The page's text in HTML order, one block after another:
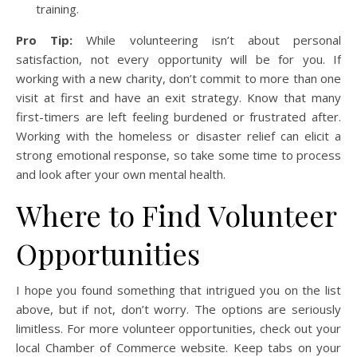
training.
Pro Tip:While volunteering isn’t about personal
satisfaction, not every opportunity will be for you. If
working with a new charity, don’t commit to more than one
visit at first and have an exit strategy. Know that many
first-timers are left feeling burdened or frustrated after.
Working with the homeless or disaster relief can elicit a
strong emotional response, so take some time to process
and look after your own mental health.
Where to Find Volunteer
Opportunities
I hope you found something that intrigued you on the list
above, but if not, don’t worry. The options are seriously
limitless. For more volunteer opportunities, check out your
local Chamber of Commerce website. Keep tabs on your